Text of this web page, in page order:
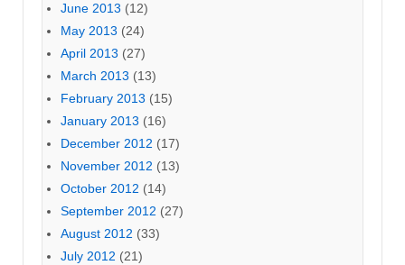
June 2013 (12)
May 2013 (24)
April 2013 (27)
March 2013 (13)
February 2013 (15)
January 2013 (16)
December 2012 (17)
November 2012 (13)
October 2012 (14)
September 2012 (27)
August 2012 (33)
July 2012 (21)